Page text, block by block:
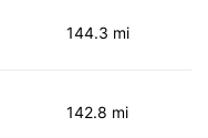
144.3 mi
142.8 mi